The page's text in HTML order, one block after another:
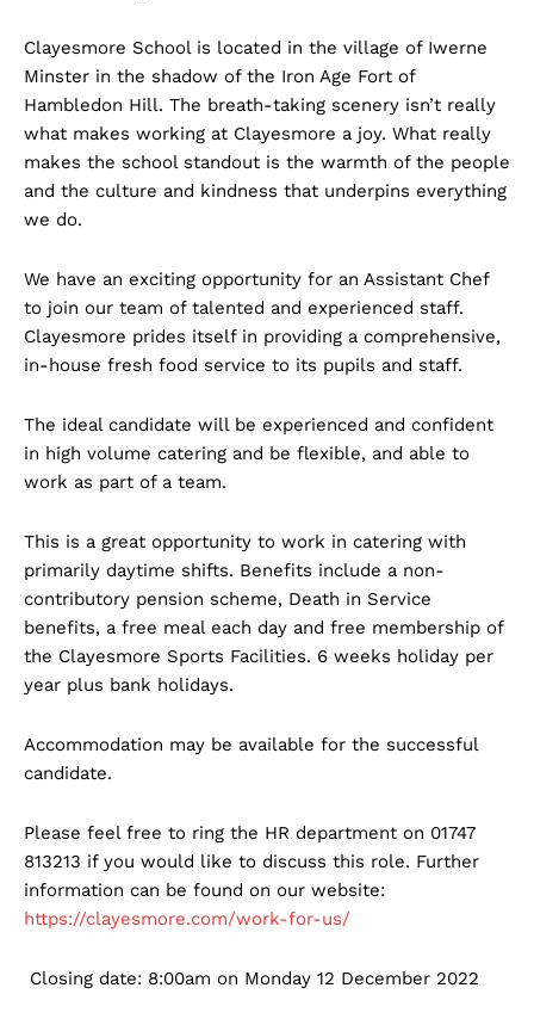
Clayesmore School is located in the village of Iwerne
Minster in the shadow of the Iron Age Fort of
Hambledon Hill. The breath-taking scenery isn’t really
what makes working at Clayesmore a joy. What really
makes the school standout is the warmth of the people
and the culture and kindness that underpins everything
we do.
We have an exciting opportunity for an Assistant Chef
to join our team of talented and experienced staff.
Clayesmore prides itself in providing a comprehensive,
in-house fresh food service to its pupils and staff.
The ideal candidate will be experienced and confident
in high volume catering and be flexible, and able to
work as part of a team.
This is a great opportunity to work in catering with
primarily daytime shifts. Benefits include a non-
contributory pension scheme, Death in Service
benefits, a free meal each day and free membership of
the Clayesmore Sports Facilities. 6 weeks holiday per
year plus bank holidays.
Accommodation may be available for the successful
candidate.
Please feel free to ring the HR department on 01747
813213 if you would like to discuss this role. Further
information can be found on our website:
https://clayesmore.com/work-for-us/
Closing date: 8:00am on Monday 12 December 2022